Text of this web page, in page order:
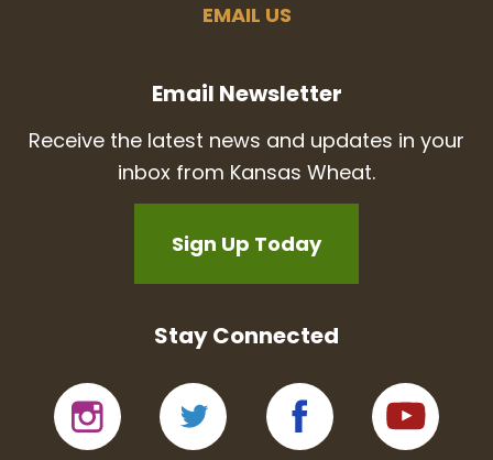
EMAIL US
Email Newsletter
Receive the latest news and updates in your
inbox from Kansas Wheat.
Sign Up Today
Stay Connected